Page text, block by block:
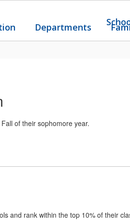
Departments
of their sophomore year.
and rank within the top 10% of their